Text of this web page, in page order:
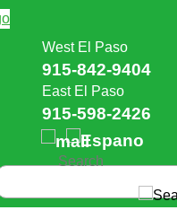
West El Paso
915-842-9404
East El Paso
915-598-2426